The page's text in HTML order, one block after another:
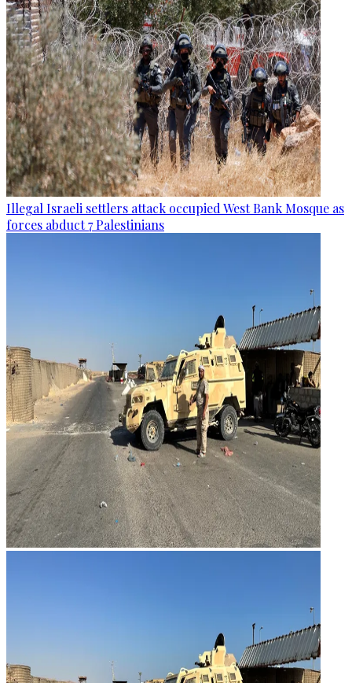
Illegal Israeli settlers attack occupied West Bank Mosque as
forces abduct 7 Palestinians